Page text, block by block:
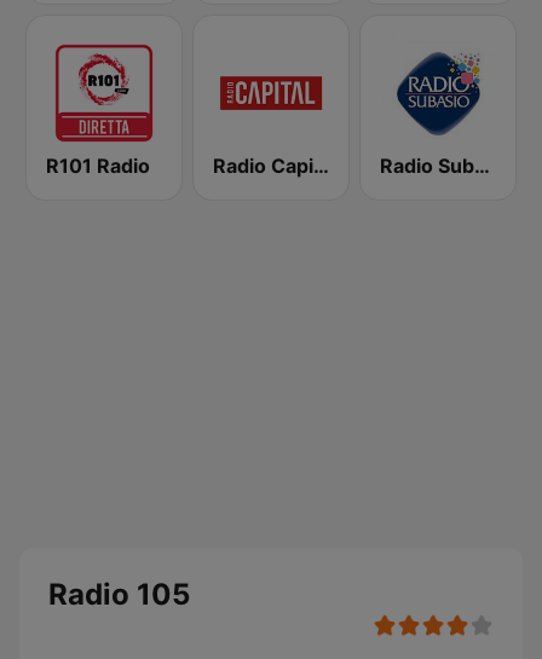
R101 Radio Radio Capital Radio Subasio
Radio 105